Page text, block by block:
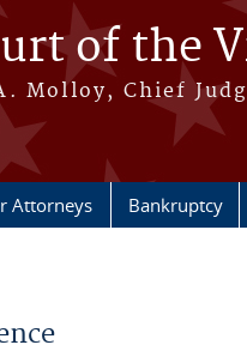
of the
Molloy, Chief
Attorneys Bankruptcy